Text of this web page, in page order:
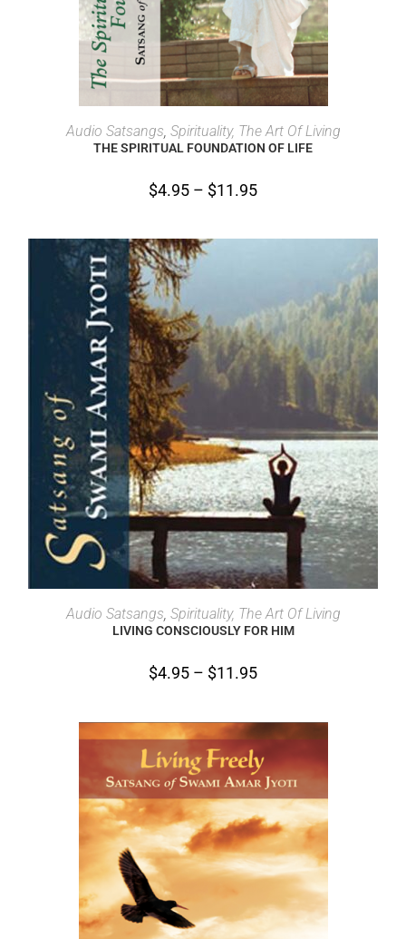
SELECT OPTIONS
Audio Satsangs Spirituality, The Art Of Living
THE SPIRITUAL FOUNDATION OF LIFE
$4.95 – $11.95
SELECT OPTIONS
Audio Satsangs, Spirituality, The Art Of Living
LIVING CONSCIOUSLY FOR HIM
$4.95 – $11.95